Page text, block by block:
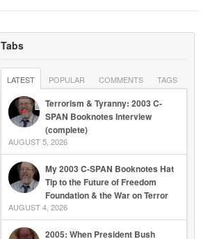
Tabs
LATEST POPULAR COMMENTS TAGS
Terrorism & Tyranny: 2003 C-
SPAN Booknotes Interview
(complete)
AUGUST 5, 2026
My 2003 C-SPAN Booknotes Hat
Tip to the Future of Freedom
Foundation & the War on Terror
AUGUST 4, 2026
2005: When President Bush